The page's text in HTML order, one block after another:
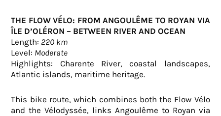
THE FLOW VÉLO: FROM ANGOULÊME TO ROYAN VIA
ÎLE D’OLÉRON – BETWEEN RIVER AND OCEAN
Length: 220 km
Level: Moderate
Highlights: Charente River, coastal landscapes,
Atlantic islands, maritime heritage.
This bike route, which combines both the Flow Vélo
and the Vélodyssée, links Angoulême to Royan via